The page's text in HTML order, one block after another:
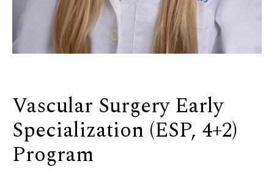
Vascular Surgery Early
Specialization (ESP, 4+2)
Program